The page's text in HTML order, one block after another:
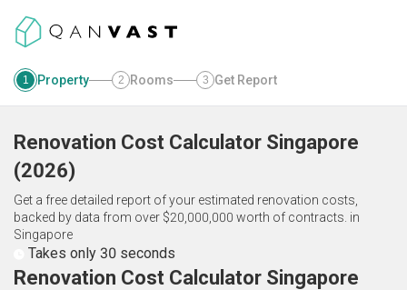
1 Property 2 Rooms 3 Get Report
Renovation Cost Calculator Singapore
(2026)
Get a free detailed report of your estimated renovation costs,
backed by data from over $20,000,000 worth of contracts. in
Singapore
Takes only 30 seconds
Renovation Cost Calculator Singapore